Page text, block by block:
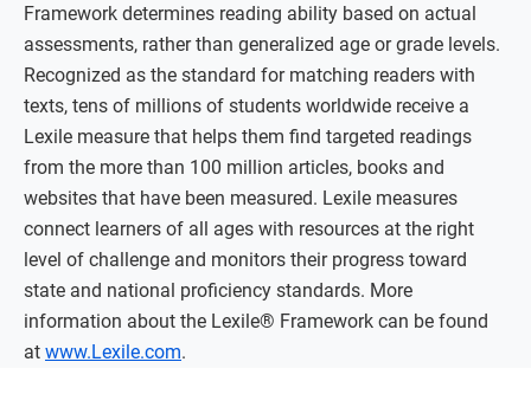
Framework determines reading ability based on actual
assessments, rather than generalized age or grade levels.
Recognized as the standard for matching readers with
texts, tens of millions of students worldwide receive a
Lexile measure that helps them find targeted readings
from the more than 100 million articles, books and
websites that have been measured. Lexile measures
connect learners of all ages with resources at the right
level of challenge and monitors their progress toward
state and national proficiency standards. More
information about the Lexile® Framework can be found
at www.Lexile.com.